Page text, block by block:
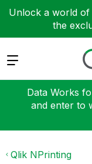
Unlock a world of
the
Expand
Data Works
and enter to
Qlik NPrinting